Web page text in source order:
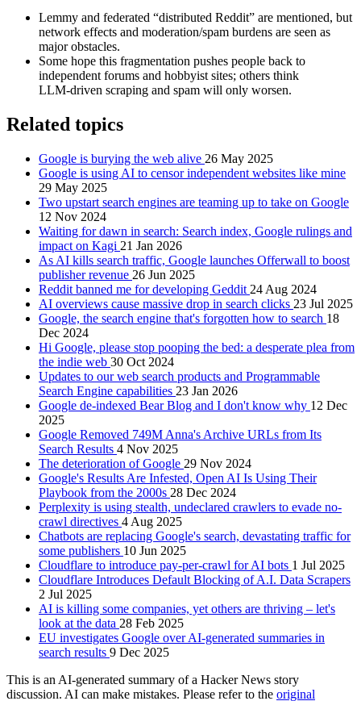
Lemmy and federated “distributed Reddit” are mentioned, but
network effects and moderation/spam burdens are seen as
major obstacles.
Some hope this fragmentation pushes people back to
independent forums and hobbyist sites; others think
LLM‑driven scraping and spam will only worsen.
Related topics
Google is burying the web alive 26 May 2025
Google is using AI to censor independent websites like mine
29 May 2025
Two upstart search engines are teaming up to take on Google
12 Nov 2024
Waiting for dawn in search: Search index, Google rulings and
impact on Kagi 21 Jan 2026
As AI kills search traffic, Google launches Offerwall to boost
publisher revenue 26 Jun 2025
Reddit banned me for developing Geddit 24 Aug 2024
AI overviews cause massive drop in search clicks 23 Jul 2025
Google, the search engine that's forgotten how to search 18
Dec 2024
Hi Google, please stop pooping the bed: a desperate plea from
the indie web 30 Oct 2024
Updates to our web search products and Programmable
Search Engine capabilities 23 Jan 2026
Google de-indexed Bear Blog and I don't know why 12 Dec
2025
Google Removed 749M Anna's Archive URLs from Its
Search Results 4 Nov 2025
The deterioration of Google 29 Nov 2024
Google's Results Are Infested, Open AI Is Using Their
Playbook from the 2000s 28 Dec 2024
Perplexity is using stealth, undeclared crawlers to evade no-
crawl directives 4 Aug 2025
Chatbots are replacing Google's search, devastating traffic for
some publishers 10 Jun 2025
Cloudflare to introduce pay-per-crawl for AI bots 1 Jul 2025
Cloudflare Introduces Default Blocking of A.I. Data Scrapers
2 Jul 2025
AI is killing some companies, yet others are thriving – let's
look at the data 28 Feb 2025
EU investigates Google over AI-generated summaries in
search results 9 Dec 2025
This is an AI-generated summary of a Hacker News story
discussion. AI can make mistakes. Please refer to the original